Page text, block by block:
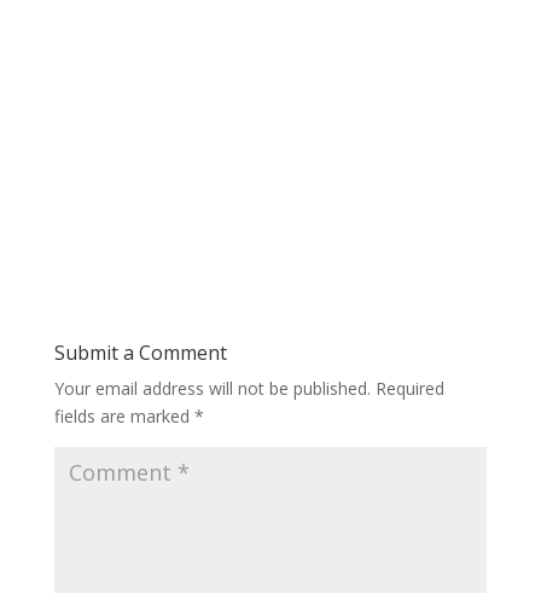
Submit a Comment
Your email address will not be published. Required
fields are marked *